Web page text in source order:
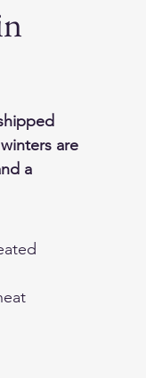
are
a